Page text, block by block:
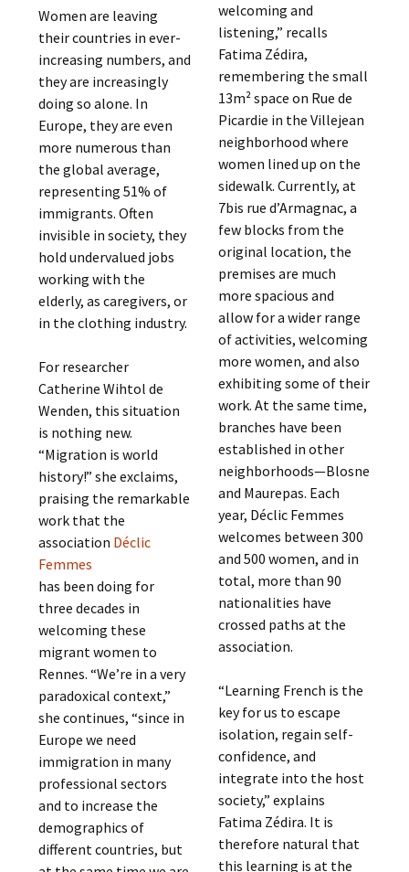
Women are leaving
their countries in ever-
increasing numbers, and
they are increasingly
doing so alone. In
Europe, they are even
more numerous than
the global average,
representing 51% of
immigrants. Often
invisible in society, they
hold undervalued jobs
working with the
elderly, as caregivers, or
in the clothing industry.
For researcher
Catherine Wihtol de
Wenden, this situation
is nothing new.
“Migration is world
history!” she exclaims,
praising the remarkable
work that the
association Déclic
Femmes
has been doing for
three decades in
welcoming these
migrant women to
Rennes. “We’re in a very
paradoxical context,”
she continues, “since in
Europe we need
immigration in many
professional sectors
and to increase the
demographics of
different countries, but
welcoming and
listening,” recalls
Fatima Zédira,
remembering the small
13m² space on Rue de
Picardie in the Villejean
neighborhood where
women lined up on the
sidewalk. Currently, at
7bis rue d’Armagnac, a
few blocks from the
original location, the
premises are much
more spacious and
allow for a wider range
of activities, welcoming
more women, and also
exhibiting some of their
work. At the same time,
branches have been
established in other
neighborhoods—Blosne
and Maurepas. Each
year, Déclic Femmes
welcomes between 300
and 500 women, and in
total, more than 90
nationalities have
crossed paths at the
association.
“Learning French is the
key for us to escape
isolation, regain self-
confidence, and
integrate into the host
society,” explains
Fatima Zédira. It is
therefore natural that
this learning is at the